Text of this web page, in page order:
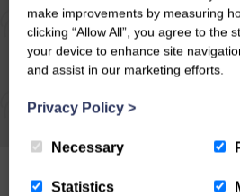
make improvements by measuring
clicking “Allow All”, you agree to the
your device to enhance site
and assist in our marketing efforts.
Privacy Policy >
Necessary
Statistics